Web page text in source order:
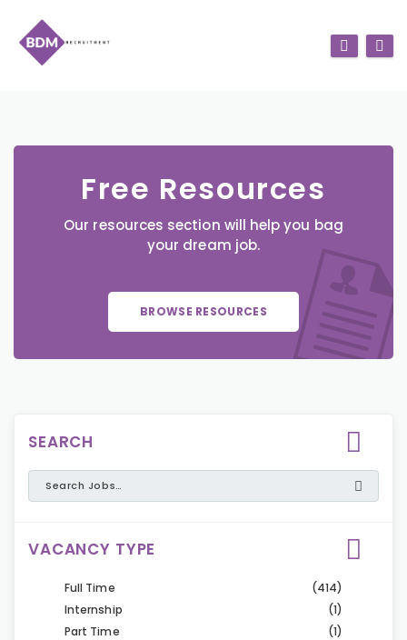
Free Resources
Our resources section will help you bag
your dream job.
BROWSE RESOURCES
SEARCH
VACANCY TYPE
Full Time
(414)
Internship
(1)
Part Time
(1)